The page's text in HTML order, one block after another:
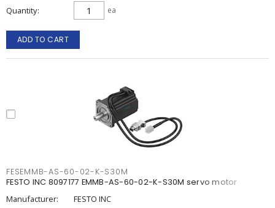
Quantity ea
ADD TO CART
FESEMMB-AS-60-02-K-S30M
FESTO INC 8097177 EMMB-AS-60-02-K-S30M servo motor
Manufacturer:
FESTO INC